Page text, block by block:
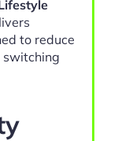
to reduce
switching